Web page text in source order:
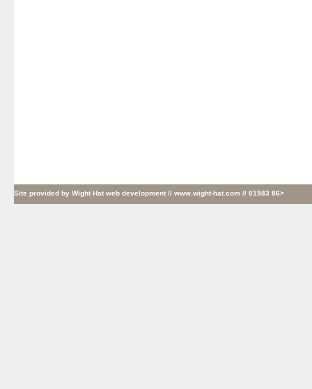
Site provided by Wight Hat web development // www.wight-hat.com // 01983 86>